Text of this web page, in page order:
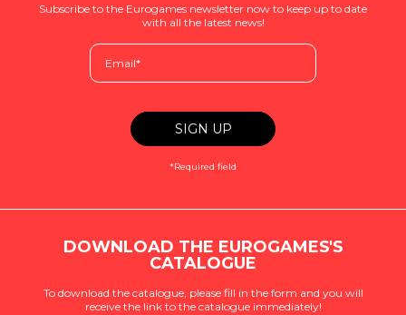
Subscribe to the Eurogames newsletter now to keep up to date
with all the latest news!
*Required field
DOWNLOAD THE EUROGAMES'S
CATALOGUE
To download the catalogue, please fill in the form and you will
receive the link to the catalogue immediately!